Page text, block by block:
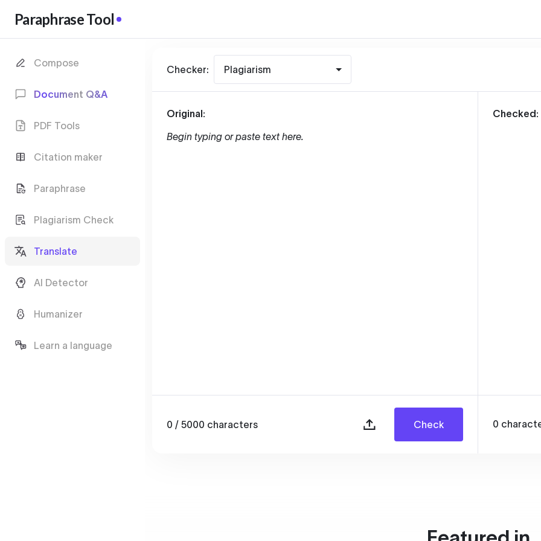
Paraphrase Tool
Compose
Document Q&A
PDF Tools
Citation maker
Paraphrase
Plagiarism Check
Translate
AI Detector
Humanizer
Learn a language
Checker: Plagiarism
Original:
Begin typing or paste text here.
0 / 5000 characters Check
Checked:
0